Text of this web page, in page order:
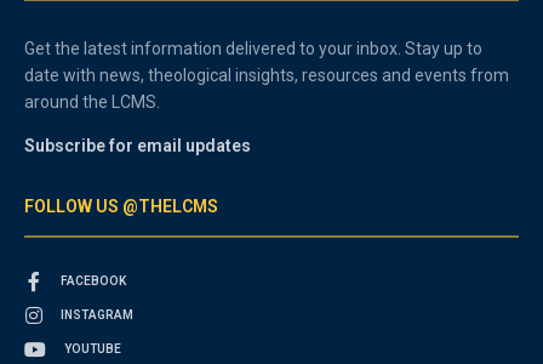
Get the latest information delivered to your inbox. Stay up to
date with news, theological insights, resources and events from
around the LCMS.
Subscribe for email updates
FOLLOW US @THELCMS
FACEBOOK
INSTAGRAM
YOUTUBE